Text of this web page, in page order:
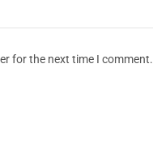
for the next time I comment.